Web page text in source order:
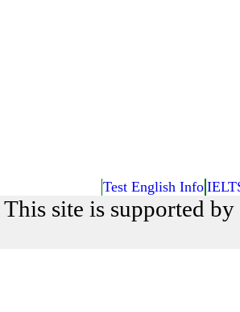
Test English Info
This site is supported by